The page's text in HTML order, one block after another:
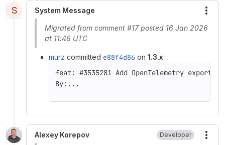
S System Message
Migrated from comment #17 posted 16 Jan 2026
at 11:46 UTC
murz committed e88f4d86 on 1.3.x
By:...
Alexey Korepov Developer